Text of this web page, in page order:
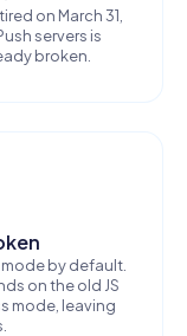
on March 31,
servers is
broken.
by default.
on the old JS
mode, leaving